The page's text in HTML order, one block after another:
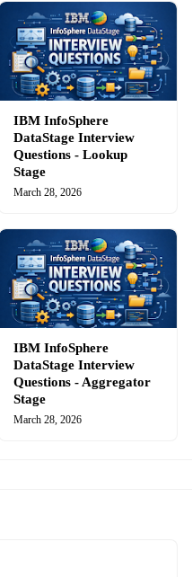
IBM InfoSphere
DataStage Interview
Questions - Lookup
Stage
March 28, 2026
IBM InfoSphere
DataStage Interview
Questions - Aggregator
Stage
March 28, 2026